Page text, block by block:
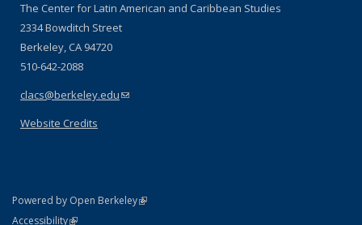
The Center for Latin American and Caribbean Studies
2334 Bowditch Street
Berkeley, CA 94720
510-642-2088
clacs@berkeley.edu(link sends e-mail)
Website Credits
Powered by Open Berkeley(link is external)
AccessibilityStatement
(link is external)